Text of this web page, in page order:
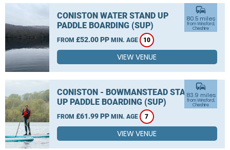
CONISTON WATER STAND UP
PADDLE BOARDING (SUP)
FROM £52.00 PP MIN. AGE 10
commute
80.5 miles
from Winsford,
Cheshire
VIEW VENUE
CONISTON - BOWMANSTEAD STAND
UP PADDLE BOARDING (SUP)
FROM £61.99 PP MIN. AGE 7
commute
83.9 miles
from Winsford,
Cheshire
VIEW VENUE